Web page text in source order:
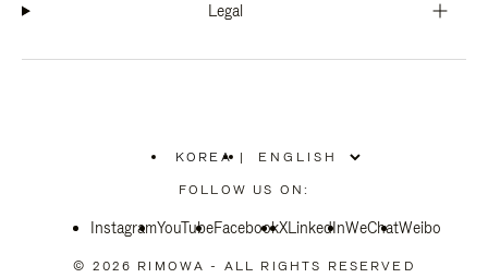
Legal
KOREA
PLEASE
SELECT
COUNTRY
|
FOLLOW US ON:
InstagramYouTubeFacebookXLinkedInWeChatWeibo
© 2026 RIMOWA - ALL RIGHTS RESERVED